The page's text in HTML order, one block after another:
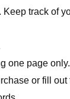
track of
one page only.
or fill out